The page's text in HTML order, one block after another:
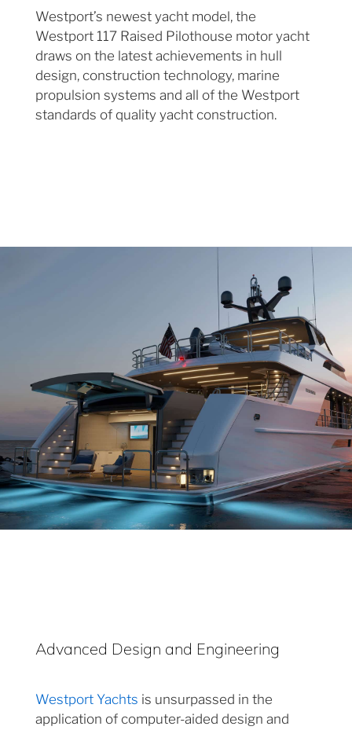
Westport’s newest yacht model, the
Westport 117 Raised Pilothouse motor yacht
draws on the latest achievements in hull
design, construction technology, marine
propulsion systems and all of the Westport
standards of quality yacht construction.
Advanced Design and Engineering
Westport Yachts is unsurpassed in the
application of computer-aided design and